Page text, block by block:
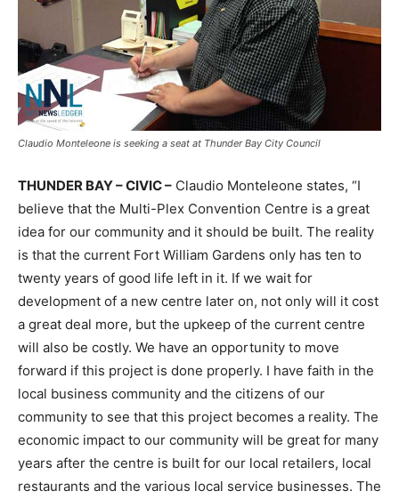
Claudio Monteleone is seeking a seat at Thunder Bay City Council
THUNDER BAY – CIVIC – Claudio Monteleone states, “I
believe that the Multi-Plex Convention Centre is a great
idea for our community and it should be built. The reality
is that the current Fort William Gardens only has ten to
twenty years of good life left in it. If we wait for
development of a new centre later on, not only will it cost
a great deal more, but the upkeep of the current centre
will also be costly. We have an opportunity to move
forward if this project is done properly. I have faith in the
local business community and the citizens of our
community to see that this project becomes a reality. The
economic impact to our community will be great for many
years after the centre is built for our local retailers, local
restaurants and the various local service businesses. The